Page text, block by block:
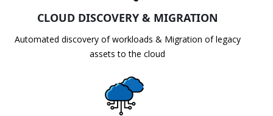
CLOUD DISCOVERY & MIGRATION
Automated discovery of workloads & Migration of legacy
assets to the cloud